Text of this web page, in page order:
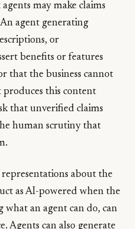
may make claims
agent generating
or
benefits or features
that the business cannot
produces this content
that unverified claims
human scrutiny that
about the
as AI-powered when the
an agent can do, can
Agents can also generate